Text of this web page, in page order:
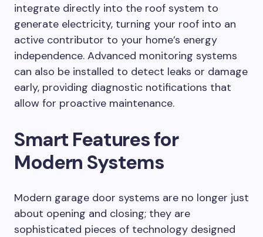
integrate directly into the roof system to
generate electricity, turning your roof into an
active contributor to your home’s energy
independence. Advanced monitoring systems
can also be installed to detect leaks or damage
early, providing diagnostic notifications that
allow for proactive maintenance.
Smart Features for
Modern Systems
Modern garage door systems are no longer just
about opening and closing; they are
sophisticated pieces of technology designed